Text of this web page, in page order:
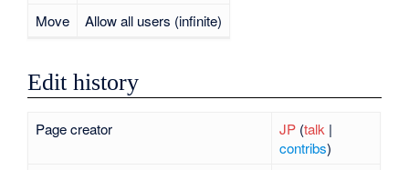
Move
Allow all users (infinite)
Edit history
Page creator JP (talk|
contribs)